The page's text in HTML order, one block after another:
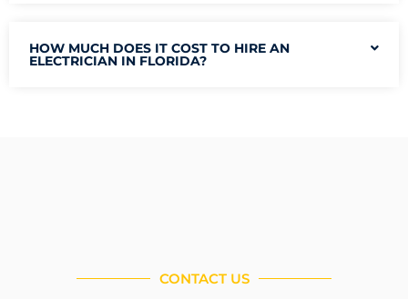
HOW MUCH DOES IT COST TO HIRE AN
ELECTRICIAN IN FLORIDA?
CONTACT US